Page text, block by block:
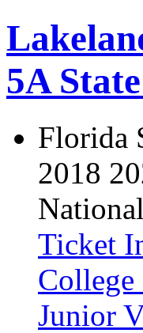
5A
Florida
2018
Ticket
College
Junior